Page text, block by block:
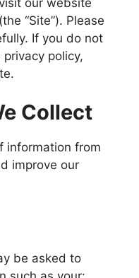
(the “Site”). Please
If you do not
policy,
Collect
information from
improve our
be asked to